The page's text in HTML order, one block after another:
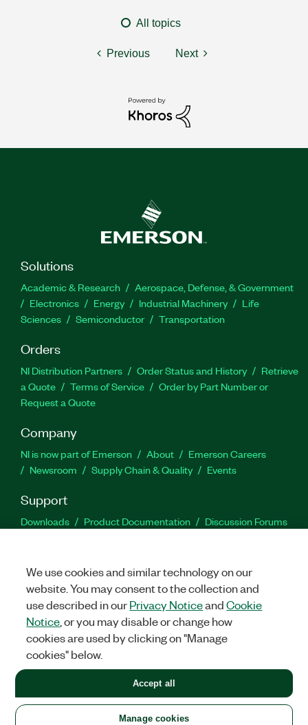
All topics
Previous Next
Solutions
Academic & Research
Aerospace, Defense, & Government
Electronics
Energy Industrial Machinery
Life
Sciences
Semiconductor Transportation
Orders
NI Distribution Partners Order Status and History
Retrieve
a Quote
Terms of Service
Order by Part Number or
Request a Quote
Company
NI is now part of Emerson About
Emerson Careers
Newsroom
Supply Chain & Quality Events
Support
Downloads Product Documentation
Discussion Forums
Facebook
TwitterLinkedIn
United States
LEGAL|IMPRINT|PRIVACY|Manage cookies
©2026NATIONAL INSTRUMENTS CORP. ALL RIGHTS RESERVED.
+1 877 388 1952
We use cookies and similar technology on our
website. You may consent to the collection and
use described in ourPrivacy NoticeandCookie
Notice , or you may disable or change how
cookies are used by clicking on "Manage
cookies" below.
Manage cookies
Accept all